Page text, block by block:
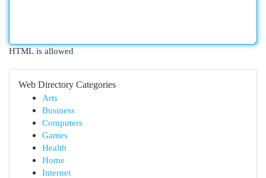
HTML is allowed
Web Directory Categories
Arts
Business
Computers
Games
Health
Home
Internet